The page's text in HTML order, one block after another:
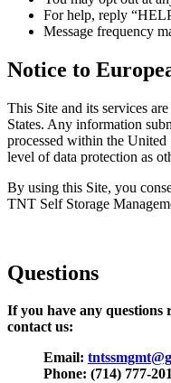
For help, reply
Message frequency
Notice to
This Site and its services
States. Any information
processed within the
level of data protection as
By using this Site, you
TNT Self Storage
Questions
If you have any questions
contact us:
Email:
Phone: (714) 777-